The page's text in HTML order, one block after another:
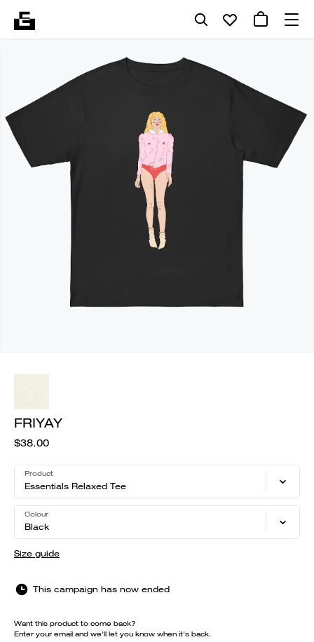
FRIYAY
$38.00
Product
Essentials Relaxed Tee
Colour
Black
Size guide
This campaign has now ended
Want this product to come back?
Enter your email and we'll let you know when it's back.